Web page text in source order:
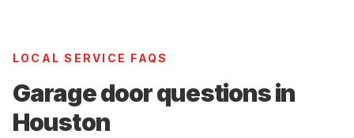
LOCAL SERVICE FAQS
Garage door questions in
Houston